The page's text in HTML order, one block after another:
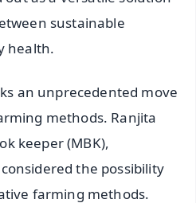
sustainable
health.
an unprecedented move
methods. Ranjita
keeper (MBK),
the possibility
farming methods.